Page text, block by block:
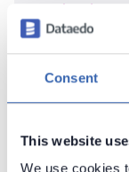
Consent
This website
We use cookies
order
by
Contact
Dataedo